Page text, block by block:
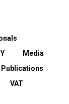
Media
Publications
VAT